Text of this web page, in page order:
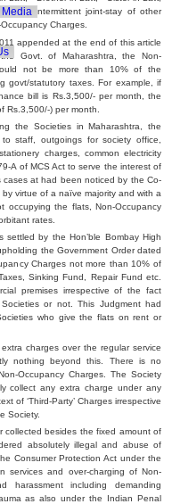
MediaThe intermittent joint-stay of other
Charges.
appended at the end of this article
Govt. of Maharashtra, the Non-
not be more than 10% of the
govt/statutory taxes. For example, if
bill is Rs.3,500/- per month, the
Rs.3,500/-) per month.
the Societies in Maharashtra, the
staff, outgoings for society office,
charges, common electricity
A of MCS Act to serve the interest of
at had been noticed by the Co-
virtue of a naïve majority and with a
occupying the flats, Non-Occupancy
rates.
by the Hon’ble Bombay High
the Government Order dated
Charges not more than 10% of
Sinking Fund, Repair Fund etc.
premises irrespective of the fact
or not. This Judgment had
who give the flats on rent or
charges over the regular service
nothing beyond this. There is no
Occupancy Charges. The Society
collect any extra charge under any
of ‘Third-Party’ Charges irrespective
Society.
collected besides the fixed amount of
absolutely illegal and abuse of
Consumer Protection Act under the
services and over-charging of Non-
harassment including demanding
as also under the Indian Penal